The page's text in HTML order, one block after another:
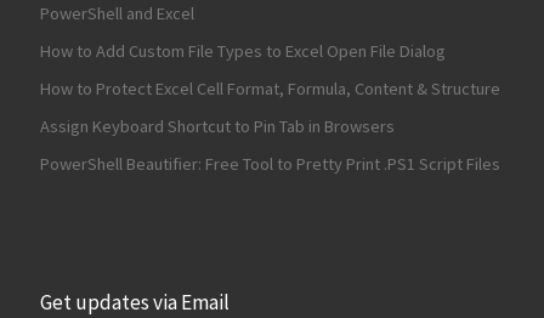
PowerShell and Excel
How to Add Custom File Types to Excel Open File Dialog
How to Protect Excel Cell Format, Formula, Content & Structure
Assign Keyboard Shortcut to Pin Tab in Browsers
PowerShell Beautifier: Free Tool to Pretty Print .PS1 Script Files
Get updates via Email